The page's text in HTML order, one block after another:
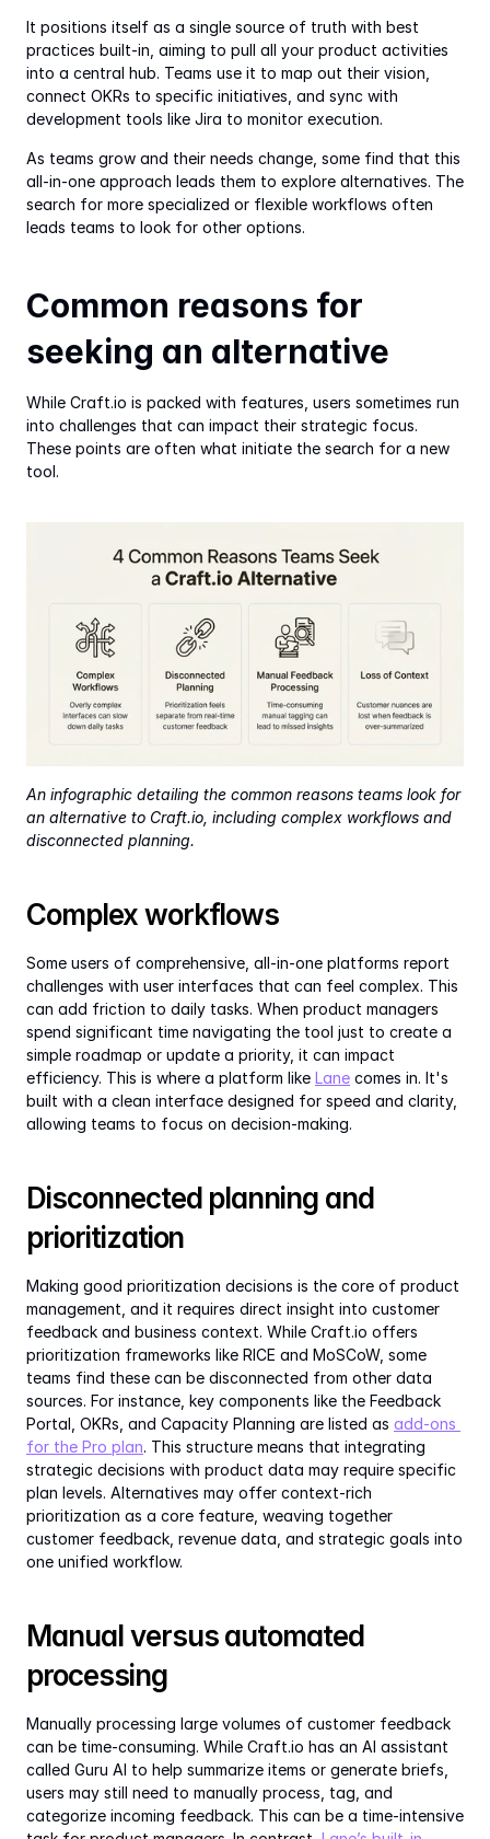
It positions itself as a single source of truth with best
practices built-in, aiming to pull all your product activities
into a central hub. Teams use it to map out their vision,
connect OKRs to specific initiatives, and sync with
development tools like Jira to monitor execution.
As teams grow and their needs change, some find that this
all-in-one approach leads them to explore alternatives. The
search for more specialized or flexible workflows often
leads teams to look for other options.
Common reasons for
seeking an alternative
While Craft.io is packed with features, users sometimes run
into challenges that can impact their strategic focus.
These points are often what initiate the search for a new
tool.
An infographic detailing the common reasons teams look for
an alternative to Craft.io, including complex workflows and
disconnected planning.
Complex workflows
Some users of comprehensive, all-in-one platforms report
challenges with user interfaces that can feel complex. This
can add friction to daily tasks. When product managers
spend significant time navigating the tool just to create a
simple roadmap or update a priority, it can impact
efficiency. This is where a platform like Lane comes in. It's
built with a clean interface designed for speed and clarity,
allowing teams to focus on decision-making.
Disconnected planning and
prioritization
Making good prioritization decisions is the core of product
management, and it requires direct insight into customer
feedback and business context. While Craft.io offers
prioritization frameworks like RICE and MoSCoW, some
teams find these can be disconnected from other data
sources. For instance, key components like the Feedback
Portal, OKRs, and Capacity Planning are listed as add-ons
for the Pro plan. This structure means that integrating
strategic decisions with product data may require specific
plan levels. Alternatives may offer context-rich
prioritization as a core feature, weaving together
customer feedback, revenue data, and strategic goals into
one unified workflow.
Manual versus automated
processing
Manually processing large volumes of customer feedback
can be time-consuming. While Craft.io has an AI assistant
called Guru AI to help summarize items or generate briefs,
users may still need to manually process, tag, and
categorize incoming feedback. This can be a time-intensive